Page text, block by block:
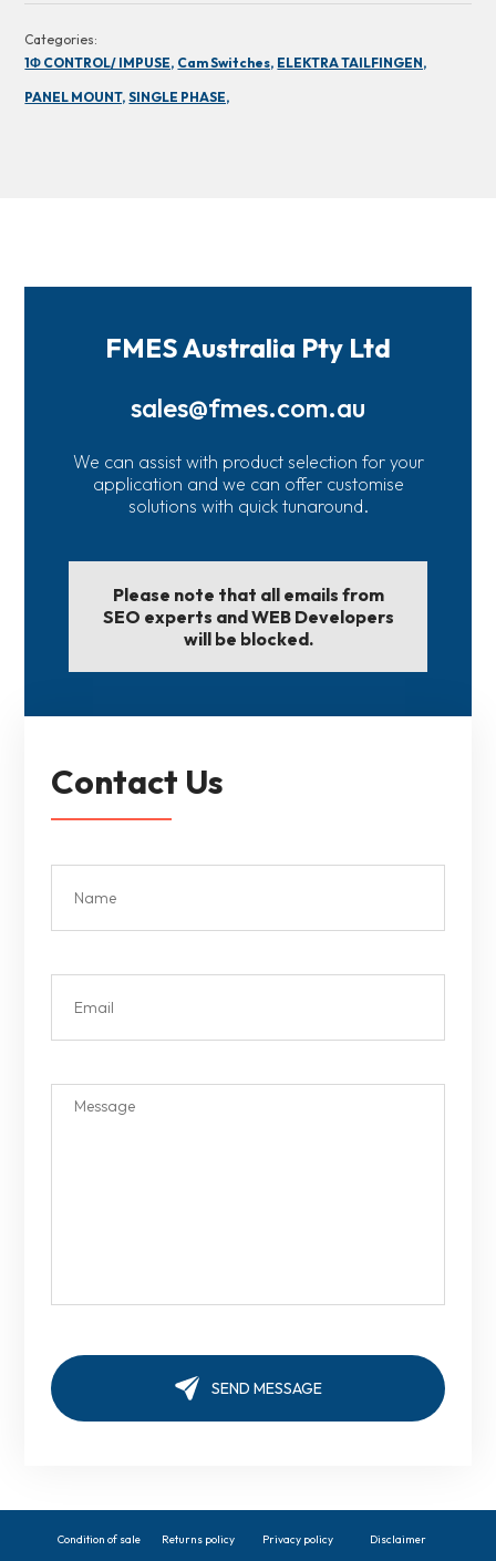
Categories:
1Φ CONTROL/ IMPUSE, Cam Switches, ELEKTRA TAILFINGEN,
PANEL MOUNT, SINGLE PHASE,
FMES Australia Pty Ltd
sales@fmes.com.au
We can assist with product selection for your
application and we can offer customise
solutions with quick tunaround.
Please note that all emails from
SEO experts and WEB Developers
will be blocked.
Contact Us
Condition of sale Returns policy Privacy policy Disclaimer